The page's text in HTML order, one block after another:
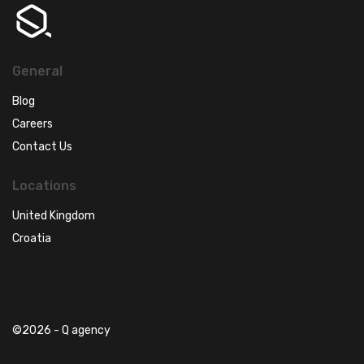
General
Blog
Careers
Contact Us
Locations
United Kingdom
Croatia
©2026 - Q agency